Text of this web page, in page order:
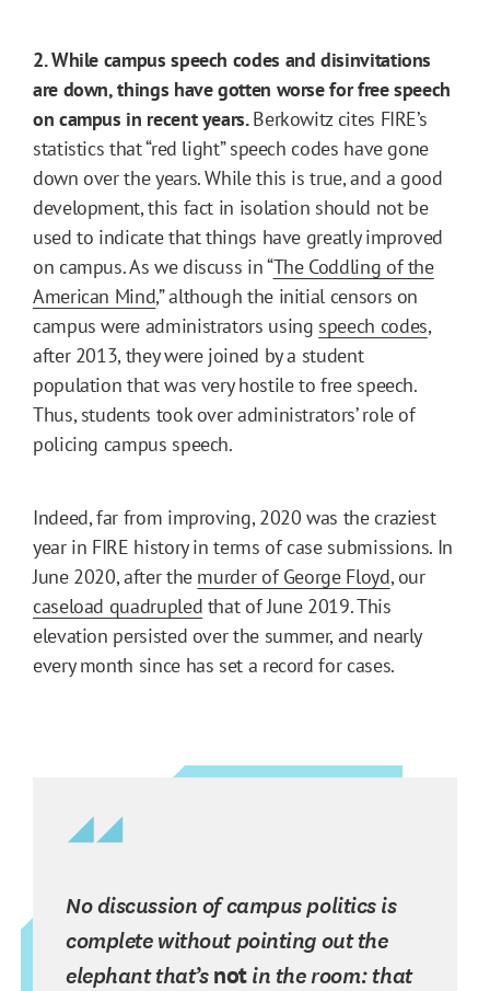
2. While campus speech codes and disinvitations
are down, things have gotten worse for free speech
on campus in recent years.Berkowitz cites FIRE’s
statistics that “red light” speech codes have gone
down over the years. While this is true, and a good
development, this fact in isolation should not be
used to indicate that things have greatly improved
on campus. As we discuss in “The Coddling of the
American Mind,” although the initial censors on
campus were administrators using speech codes,
after 2013, they were joined by a student
population that was very hostile to free speech.
Thus, students took over administrators’ role of
policing campus speech.
Indeed, far from improving, 2020 was the craziest
year in FIRE history in terms of case submissions. In
June 2020, after the murder of George Floyd, our
caseload quadrupled that of June 2019. This
elevation persisted over the summer, and nearly
every month since has set a record for cases.
No discussion of campus politics is
complete without pointing out the
elephant that’snotin the room: that